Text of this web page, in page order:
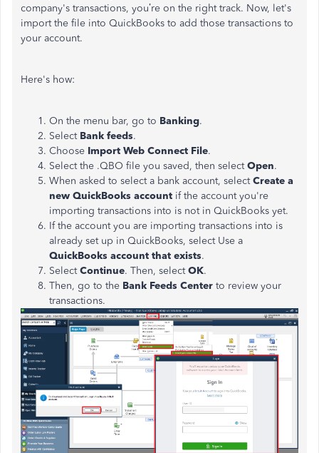
company's transactions, you’re on the right track. Now, let's
import the file into QuickBooks to add those transactions to
your account.
Here's how:
On the menu bar, go to Banking.
Select Bank feeds.
Choose Import Web Connect File.
Select the .QBO file you saved, then selectOpen.
When asked to select a bank account, selectCreate a
new QuickBooks account if the account you're
importing transactions into is not in QuickBooks yet.
If the account you are importing transactions into is
already set up in QuickBooks, select Use a
QuickBooks account that exists.
SelectContinue. Then, selectOK.
Then, go to the Bank Feeds Center to review your
transactions.